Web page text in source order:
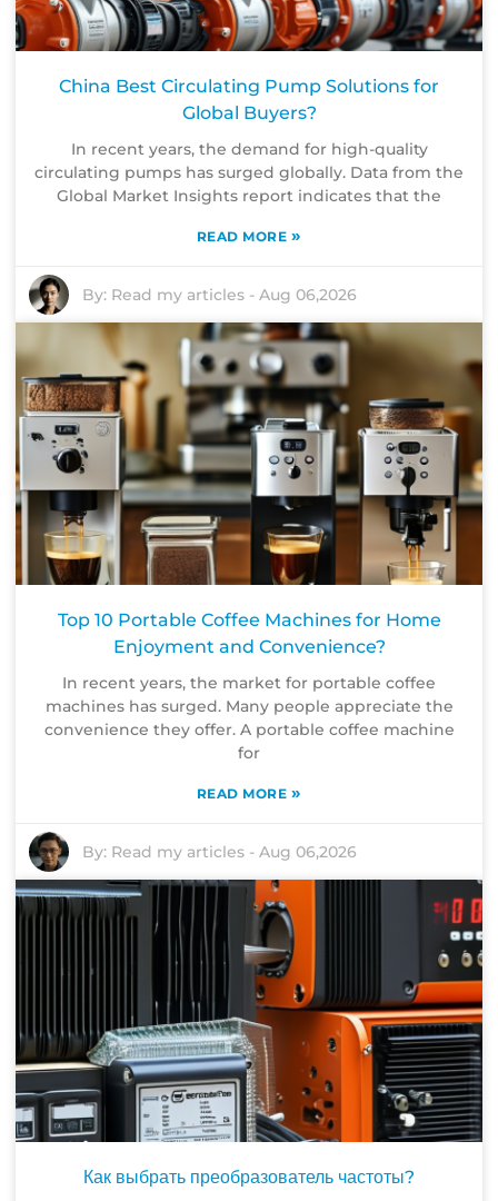
China Best Circulating Pump Solutions for
Global Buyers?
In recent years, the demand for high-quality
circulating pumps has surged globally. Data from the
Global Market Insights report indicates that the
READ MORE »
By: Read my articles -Aug 06,2026
Top 10 Portable Coffee Machines for Home
Enjoyment and Convenience?
In recent years, the market for portable coffee
machines has surged. Many people appreciate the
convenience they offer. A portable coffee machine
for
READ MORE »
By: Read my articles -Aug 06,2026
Как выбрать преобразователь частоты?